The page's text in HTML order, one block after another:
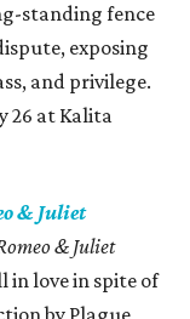
standing fence
exposing
and privilege.
26 at Kalita
& Juliet
& Juliet
in love in spite of